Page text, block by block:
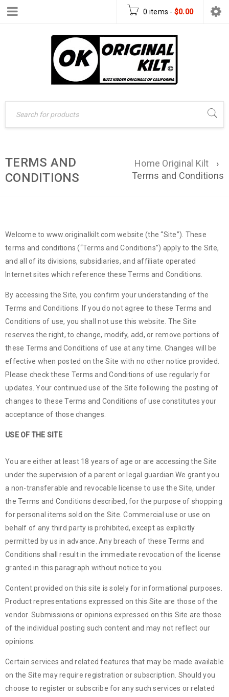
0 items - $0.00
TERMS AND
CONDITIONS
Home Original Kilt
›
Terms and Conditions
Welcome to www.originalkilt.com website (the “Site”). These
terms and conditions (“Terms and Conditions”) apply to the Site,
and all of its divisions, subsidiaries, and affiliate operated
Internet sites which reference these Terms and Conditions.
By accessing the Site, you confirm your understanding of the
Terms and Conditions. If you do not agree to these Terms and
Conditions of use, you shall not use this website. The Site
reserves the right, to change, modify, add, or remove portions of
these Terms and Conditions of use at any time. Changes will be
effective when posted on the Site with no other notice provided.
Please check these Terms and Conditions of use regularly for
updates. Your continued use of the Site following the posting of
changes to these Terms and Conditions of use constitutes your
acceptance of those changes.
USE OF THE SITE
You are either at least 18 years of age or are accessing the Site
under the supervision of a parent or legal guardian.We grant you
a non-transferable and revocable license to use the Site, under
the Terms and Conditions described, for the purpose of shopping
for personal items sold on the Site. Commercial use or use on
behalf of any third party is prohibited, except as explicitly
permitted by us in advance. Any breach of these Terms and
Conditions shall result in the immediate revocation of the license
granted in this paragraph without notice to you.
Content provided on this site is solely for informational purposes.
Product representations expressed on this Site are those of the
vendor. Submissions or opinions expressed on this Site are those
of the individual posting such content and may not reflect our
opinions.
Certain services and related features that may be made available
on the Site may require registration or subscription. Should you
choose to register or subscribe for any such services or related